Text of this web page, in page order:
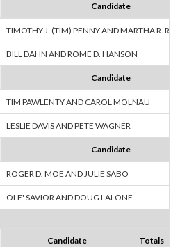
Candidate
TIMOTHY J. (TIM) PENNY AND MARTHA R.
BILL DAHN AND ROME D. HANSON
Candidate
TIM PAWLENTY AND CAROL MOLNAU
LESLIE DAVIS AND PETE WAGNER
Candidate
ROGER D. MOE AND JULIE SABO
OLE' SAVIOR AND DOUG LALONE
Candidate Totals